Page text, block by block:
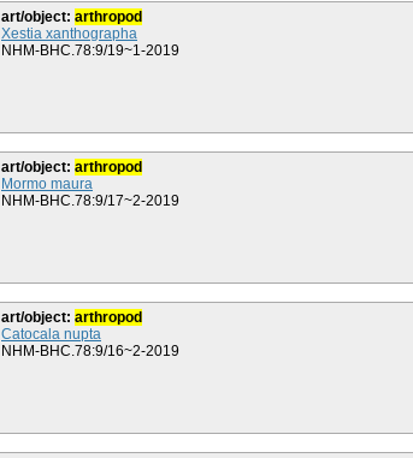
art/object: arthropod
Xestia xanthographa
NHM-BHC.78:9/19~1-2019
art/object: arthropod
Mormo maura
NHM-BHC.78:9/17~2-2019
art/object: arthropod
Catocala nupta
NHM-BHC.78:9/16~2-2019